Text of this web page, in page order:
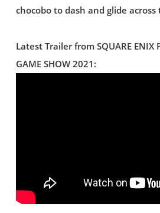
chocobo to dash and glide
Latest Trailer from SQUARE ENIX
GAME SHOW 2021: